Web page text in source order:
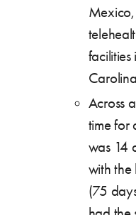
facilities
Across
time for
was 14
with the
(75